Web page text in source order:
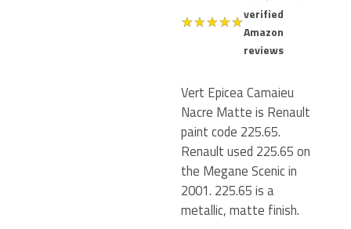
★★★★★verified
Amazon
reviews
Vert Epicea Camaieu
Nacre Matte is Renault
paint code 225.65.
Renault used 225.65 on
the Megane Scenic in
2001. 225.65 is a
metallic, matte finish.